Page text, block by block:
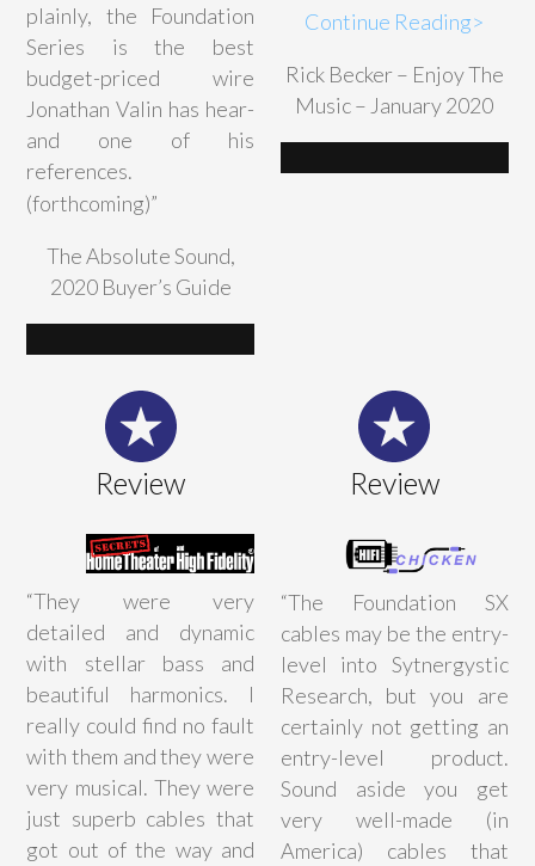
plainly, the Foundation
Series is the best
budget-priced wire
Jonathan Valin has hear-
and one of his
references.
(forthcoming)”
The Absolute Sound,
2020 Buyer’s Guide
Continue Reading>
Rick Becker – Enjoy The
Music – January 2020
Review
“They were very
detailed and dynamic
with stellar bass and
beautiful harmonics. I
really could find no fault
with them and they were
very musical. They were
just superb cables that
got out of the way and
Review
“The Foundation SX
cables may be the entry-
level into Sytnergystic
Research, but you are
certainly not getting an
entry-level product.
Sound aside you get
very well-made (in
America) cables that